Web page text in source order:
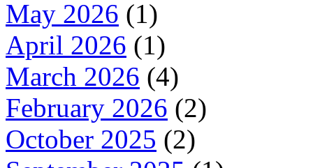
May 2026 (1)
April 2026 (1)
March 2026 (4)
February 2026 (2)
October 2025 (2)